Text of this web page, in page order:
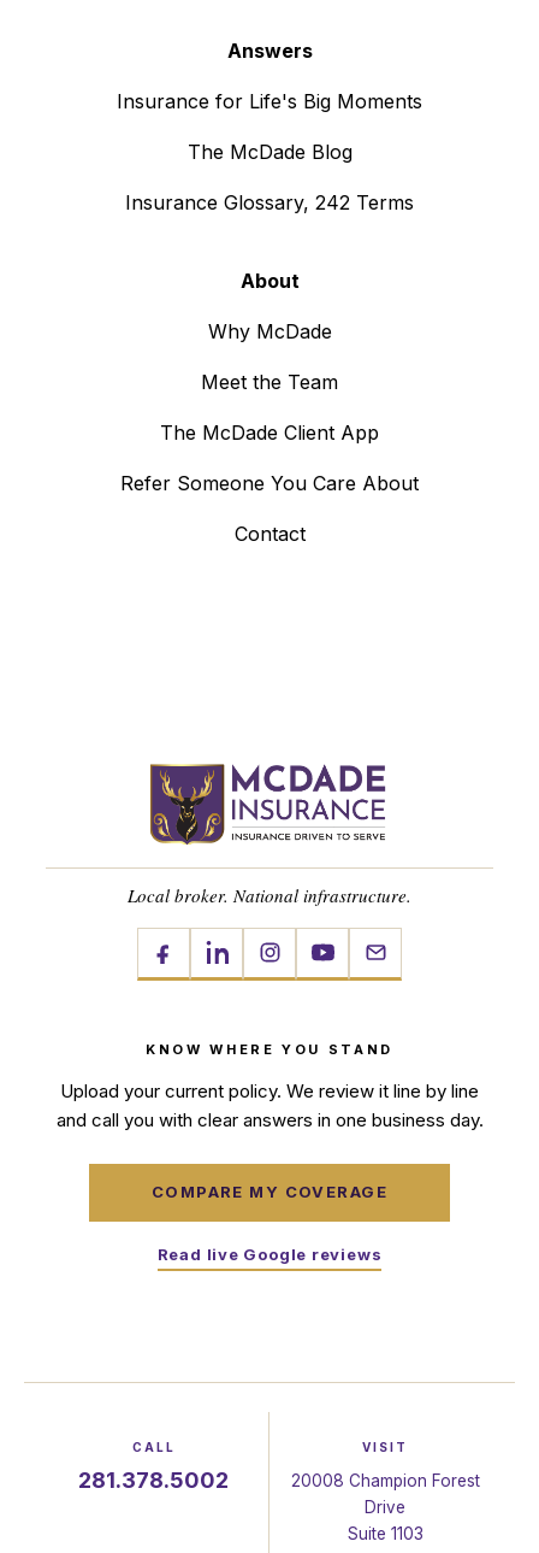
Answers
Insurance for Life's Big Moments
The McDade Blog
Insurance Glossary, 242 Terms
About
Why McDade
Meet the Team
The McDade Client App
Refer Someone You Care About
Contact
Local broker. National infrastructure.
KNOW WHERE YOU STAND
Upload your current policy. We review it line by line
and call you with clear answers in one business day.
COMPARE MY COVERAGE
Read live Google reviews
CALL
281.378.5002
VISIT
20008 Champion Forest
Drive
Suite 1103